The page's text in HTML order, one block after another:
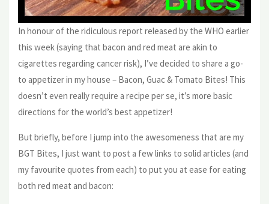
In honour of the ridiculous report released by the WHO earlier
this week (saying that bacon and red meat are akin to
cigarettes regarding cancer risk), I’ve decided to share a go-
to appetizer in my house – Bacon, Guac & Tomato Bites! This
doesn’t even really require a recipe per se, it’s more basic
directions for the world’s best appetizer!
But briefly, before I jump into the awesomeness that are my
BGT Bites, I just want to post a few links to solid articles (and
my favourite quotes from each) to put you at ease for eating
both red meat and bacon: